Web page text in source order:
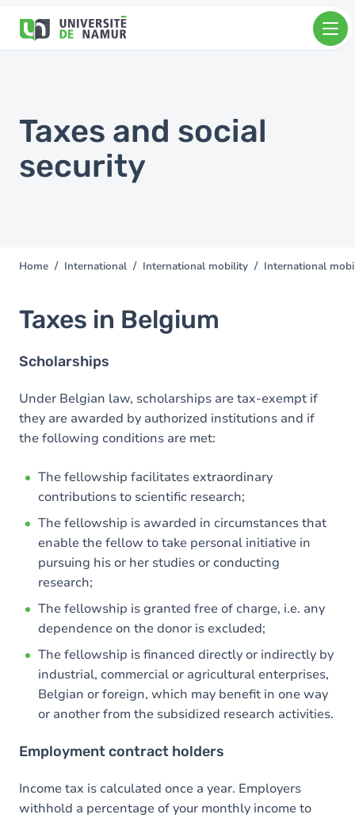
main
Taxes and social
security
You
here
Home International International mobility International
Taxes in Belgium
Scholarships
Under Belgian law, scholarships are tax-exempt if
they are awarded by authorized institutions and if
the following conditions are met:
The fellowship facilitates extraordinary
contributions to scientific research;
The fellowship is awarded in circumstances that
enable the fellow to take personal initiative in
pursuing his or her studies or conducting
research;
The fellowship is granted free of charge, i.e. any
dependence on the donor is excluded;
The fellowship is financed directly or indirectly by
industrial, commercial or agricultural enterprises,
Belgian or foreign, which may benefit in one way
or another from the subsidized research activities.
Employment contract holders
Income tax is calculated once a year. Employers
withhold a percentage of your monthly income to